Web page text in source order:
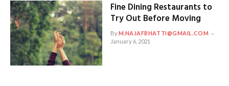
Fine Dining Restaurants to
Try Out Before Moving
ByM.NAJAFBHATTI@GMAIL.COM
January 6, 2021